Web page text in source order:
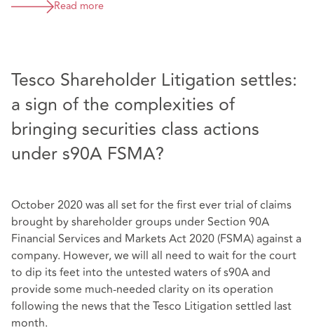
Read more
Tesco Shareholder Litigation settles:
a sign of the complexities of
bringing securities class actions
under s90A FSMA?
October 2020 was all set for the first ever trial of claims
brought by shareholder groups under Section 90A
Financial Services and Markets Act 2020 (FSMA) against a
company. However, we will all need to wait for the court
to dip its feet into the untested waters of s90A and
provide some much-needed clarity on its operation
following the news that the Tesco Litigation settled last
month.